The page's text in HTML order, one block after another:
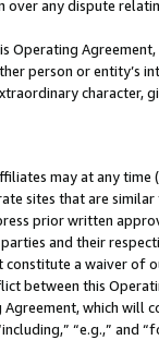
over any dispute
Operating
person or entity’s
may at any
sites that are
prior written
and their
a waiver of
between this
which will
“e.g.,”